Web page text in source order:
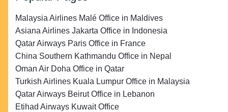
Malaysia Airlines Malé Office in Maldives
Asiana Airlines Jakarta Office in Indonesia
Qatar Airways Paris Office in France
China Southern Kathmandu Office in Nepal
Oman Air Doha Office in Qatar
Turkish Airlines Kuala Lumpur Office in Malaysia
Qatar Airways Beirut Office in Lebanon
Etihad Airways Kuwait Office